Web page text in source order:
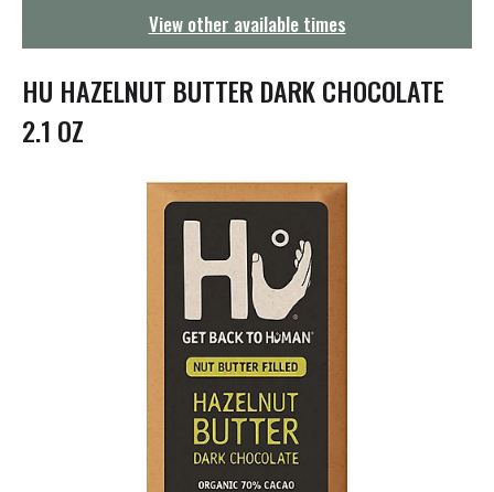
t
i
o
n
View other available times
HU HAZELNUT BUTTER DARK CHOCOLATE
2.1 OZ